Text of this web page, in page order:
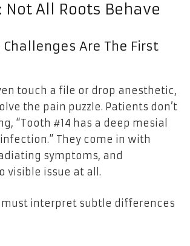
Not All Roots Behave
Are The First
touch a file or drop anesthetic,
the pain puzzle. Patients don’t
“Tooth #14 has a deep mesial
They come in with
symptoms, and
visible issue at all.
must interpret subtle differences